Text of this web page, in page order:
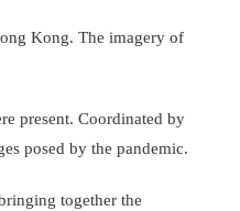
Kong. The imagery of
present. Coordinated by
posed by the pandemic.
together the